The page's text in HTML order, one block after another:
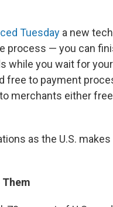
Tuesday a new
process — you can
while you wait for
free to payment
merchants either
as the U.S.
Them